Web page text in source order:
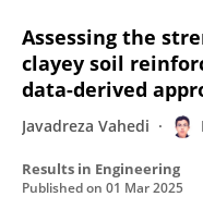
Assessing the
clayey soil
data-derived
Javadreza Vahedi
Results in Engineering
Published on 01 Mar 2025